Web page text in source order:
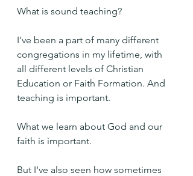
What is sound teaching?
I've been a part of many different
congregations in my lifetime, with
all different levels of Christian
Education or Faith Formation. And
teaching is important.
What we learn about God and our
faith is important.
But I've also seen how sometimes